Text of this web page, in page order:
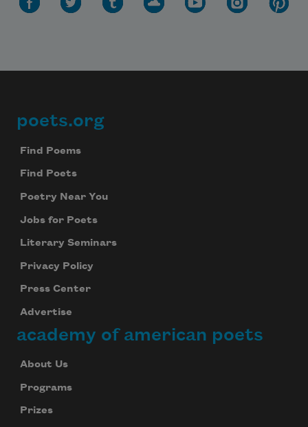
Footer
poets.org
Find Poems
Find Poets
Poetry Near You
Jobs for Poets
Literary Seminars
Privacy Policy
Press Center
Advertise
academy of american poets
About Us
Programs
Prizes